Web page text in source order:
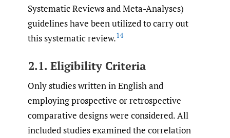
Systematic Reviews and Meta-Analyses)
guidelines have been utilized to carry out
this systematic review.14
2.1. Eligibility Criteria
Only studies written in English and
employing prospective or retrospective
comparative designs were considered. All
included studies examined the correlation